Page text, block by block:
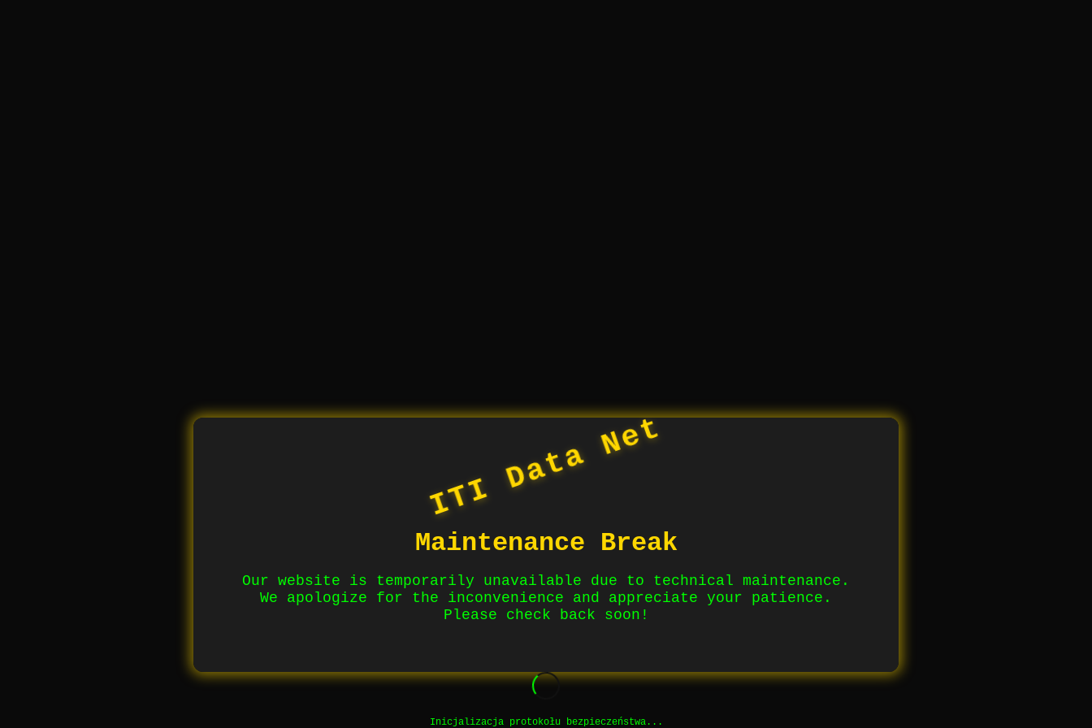
ITI Data Net
Maintenance Break
Our website is temporarily unavailable due to technical maintenance.
We apologize for the inconvenience and appreciate your patience.
Please check back soon!
Inicjalizacja protokołu bezpieczeństwa...